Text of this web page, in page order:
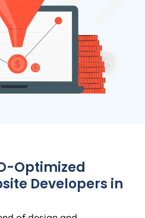
Optimized
Developers in